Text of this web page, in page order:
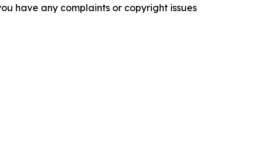
have any complaints or copyright issues